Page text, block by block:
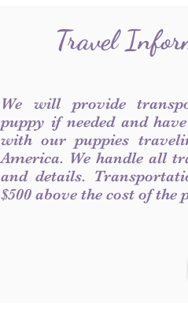
Travel
We will provide
puppy if needed and
with our puppies
America. We handle all
and details.
$500 above the cost of the